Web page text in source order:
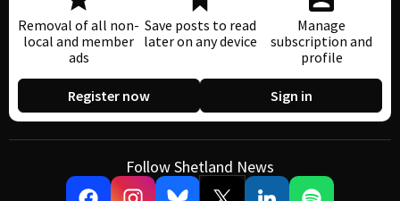
Removal of all non-
local and member
ads
Save posts to read
later on any device
Manage
subscription and
profile
Register now Sign in
Follow Shetland News